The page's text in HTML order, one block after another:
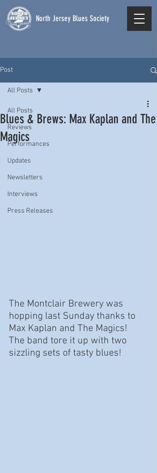
North Jersey Blues Society
Post
All Posts
Reviews
Performances
Updates
Newsletters
Interviews
Press Releases
All Posts
Blues & Brews: Max Kaplan and The
Magics
The Montclair Brewery was
hopping last Sunday thanks to
Max Kaplan and The Magics!
The band tore it up with two
sizzling sets of tasty blues!